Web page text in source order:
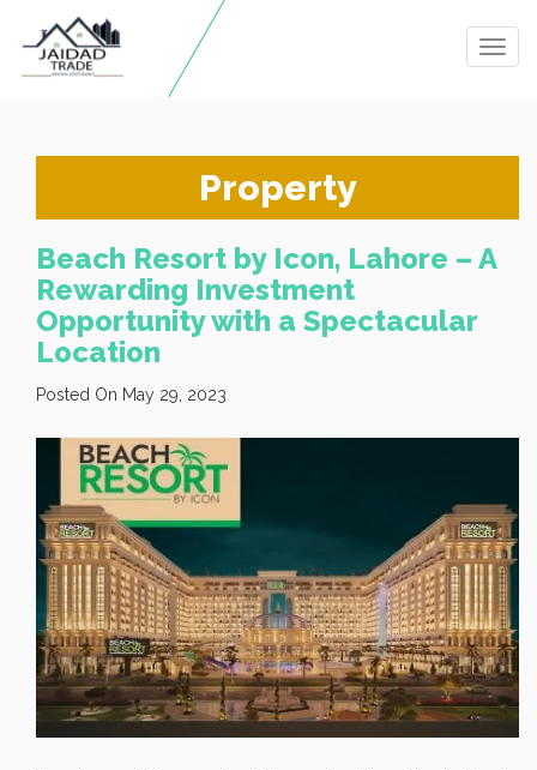
Property
Beach Resort by Icon, Lahore – A
Rewarding Investment
Opportunity with a Spectacular
Location
Posted On May 29, 2023